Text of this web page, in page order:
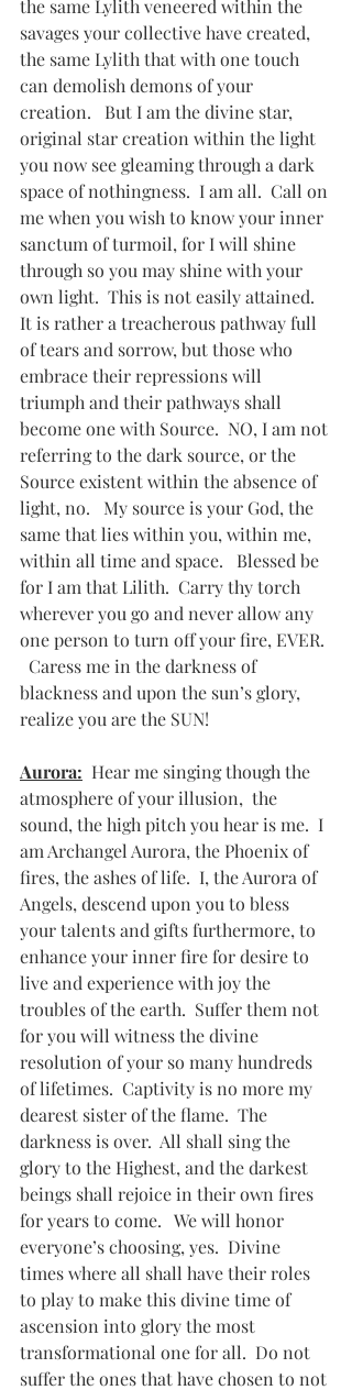
the same Lylith veneered within the
savages your collective have created,
the same Lylith that with one touch
can demolish demons of your
creation.   But I am the divine star,
original star creation within the light
you now see gleaming through a dark
space of nothingness.  I am all.  Call on
me when you wish to know your inner
sanctum of turmoil, for I will shine
through so you may shine with your
own light.  This is not easily attained.
It is rather a treacherous pathway full
of tears and sorrow, but those who
embrace their repressions will
triumph and their pathways shall
become one with Source.  NO, I am not
referring to the dark source, or the
Source existent within the absence of
light, no.   My source is your God, the
same that lies within you, within me,
within all time and space.   Blessed be
for I am that Lilith.  Carry thy torch
wherever you go and never allow any
one person to turn off your fire, EVER.
  Caress me in the darkness of
blackness and upon the sun’s glory,
realize you are the SUN!
Aurora:
  Hear me singing though the
atmosphere of your illusion,  the
sound, the high pitch you hear is me.  I
am Archangel Aurora, the Phoenix of
fires, the ashes of life.  I, the Aurora of
Angels, descend upon you to bless
your talents and gifts furthermore, to
enhance your inner fire for desire to
live and experience with joy the
troubles of the earth.  Suffer them not
for you will witness the divine
resolution of your so many hundreds
of lifetimes.  Captivity is no more my
dearest sister of the flame.  The
darkness is over.  All shall sing the
glory to the Highest, and the darkest
beings shall rejoice in their own fires
for years to come.   We will honor
everyone’s choosing, yes.  Divine
times where all shall have their roles
to play to make this divine time of
ascension into glory the most
transformational one for all.  Do not
suffer the ones that have chosen to not